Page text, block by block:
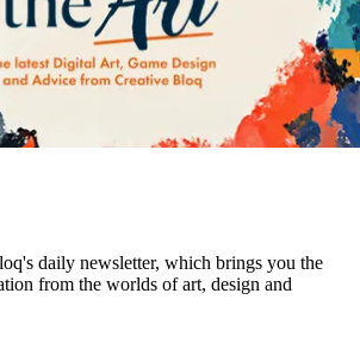
daily newsletter, which brings you the
from the worlds of art, design and